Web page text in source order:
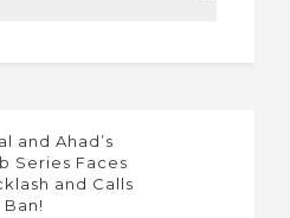
and Ahad’s
Series Faces
and Calls
Ban!